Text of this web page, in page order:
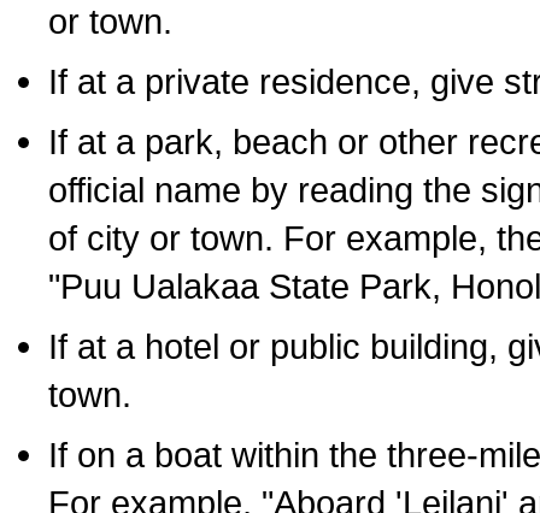
or town.
If at a private residence, give
If at a park, beach or other
official name by reading the
of city or town. For example,
"Puu Ualakaa State Park,
If at a hotel or public building,
town.
If on a boat within the three-
For example, "Aboard 'Leilani'